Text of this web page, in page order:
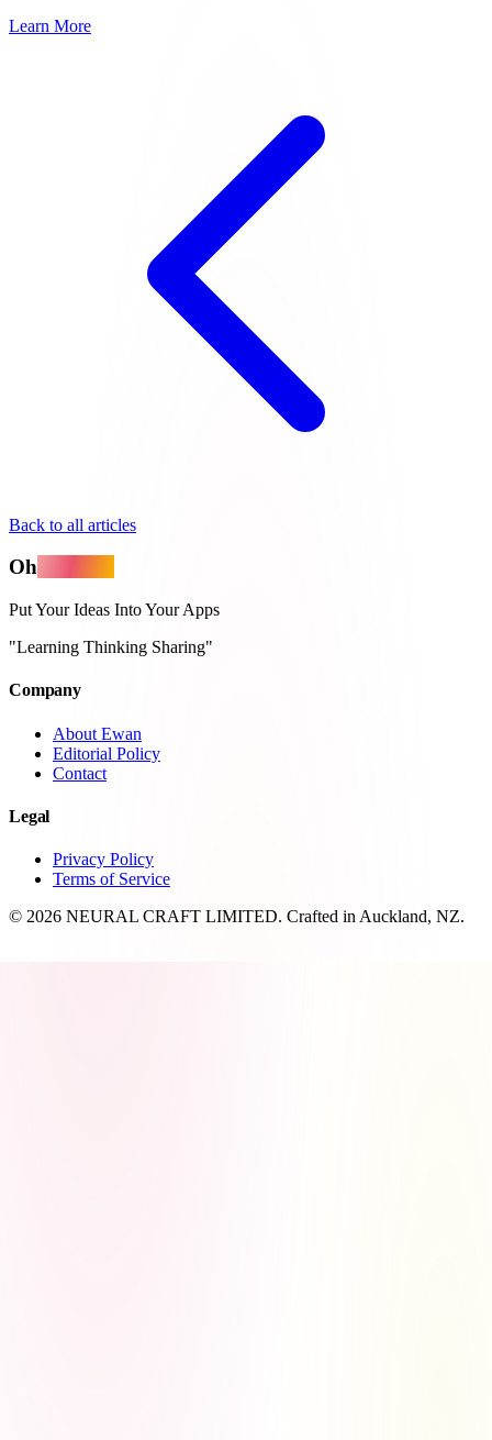
Learn More
Back to all articles
OhMyApps
Put Your Ideas Into Your Apps
"Learning Thinking Sharing"
Company
About Ewan
Editorial Policy
Contact
Legal
Privacy Policy
Terms of Service
© 2026 NEURAL CRAFT LIMITED. Crafted in Auckland, NZ.